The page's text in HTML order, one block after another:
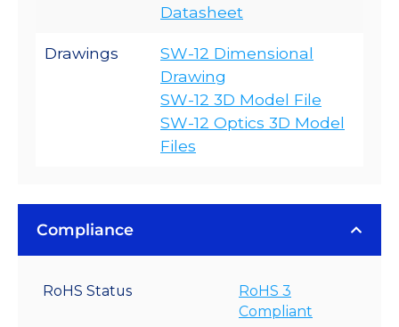
Datasheet
Drawings
SW-12 Dimensional
Drawing
SW-12 3D Model File
SW-12 Optics 3D Model
Files
Compliance
RoHS Status
RoHS 3
Compliant